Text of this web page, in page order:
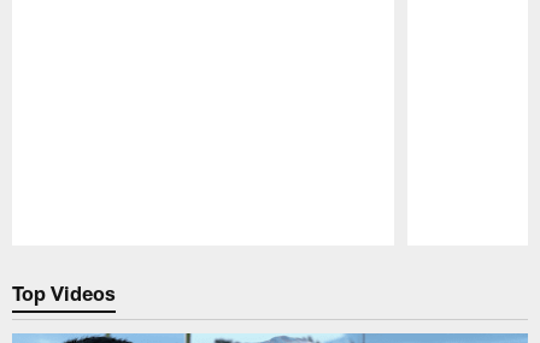
Top Videos